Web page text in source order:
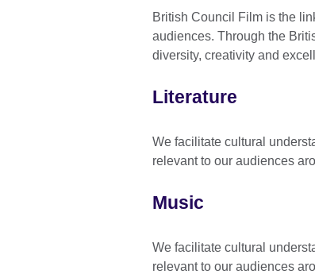
British Council Film is the
audiences. Through the
diversity, creativity and
Literature
We facilitate cultural
relevant to our audiences
Music
We facilitate cultural
relevant to our audiences